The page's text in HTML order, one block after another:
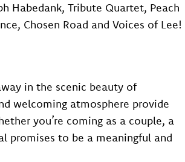
Habedank, Tribute Quartet, Peach
Chosen Road and Voices of Lee!
in the scenic beauty of
welcoming atmosphere provide
you’re coming as a couple, a
promises to be a meaningful and